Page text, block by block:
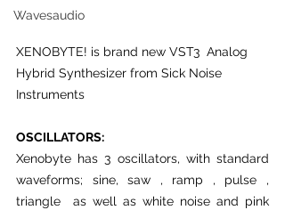
Wavesaudio
XENOBYTE! is brand new VST3  Analog
Hybrid Synthesizer from Sick Noise
Instruments
OSCILLATORS:
Xenobyte has 3 oscillators, with standard
waveforms; sine, saw , ramp , pulse ,
triangle  as well as white noise and pink